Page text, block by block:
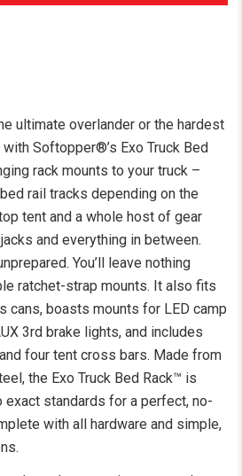
ultimate overlander or the hardest
Softopper®’s Exo Truck Bed
rack mounts to your truck –
rail tracks depending on the
tent and a whole host of gear
and everything in between.
You’ll leave nothing
ratchet-strap mounts. It also fits
cans, boasts mounts for LED camp
3rd brake lights, and includes
four tent cross bars. Made from
the Exo Truck Bed Rack™ is
exact standards for a perfect, no-
with all hardware and simple,